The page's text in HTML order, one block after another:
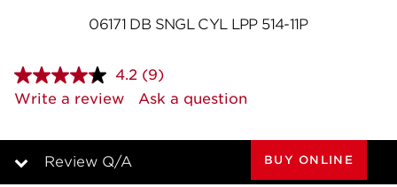
06171 DB SNGL CYL LPP 514-11P
4.2 Read
9
Reviews.
page
(9)
Write a review
Ask a question
Review Q/A BUY ONLINE